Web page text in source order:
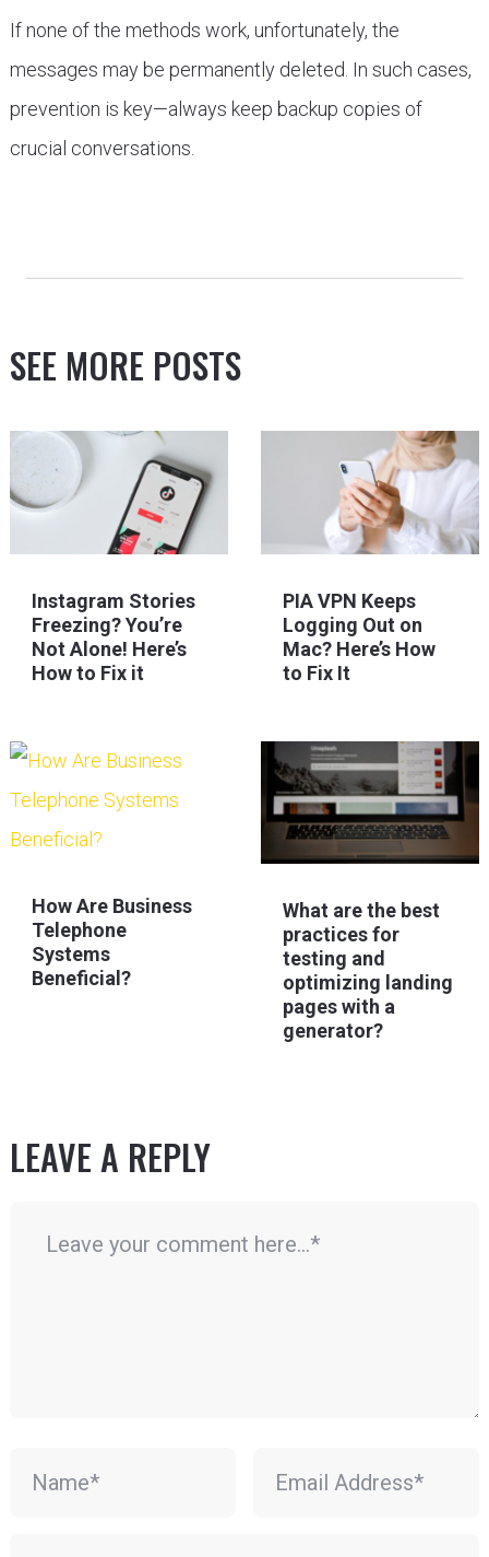
If none of the methods work, unfortunately, the
messages may be permanently deleted. In such cases,
prevention is key—always keep backup copies of
crucial conversations.
SEE MORE POSTS
Instagram Stories
Freezing? You’re
Not Alone! Here’s
How to Fix it
PIA VPN Keeps
Logging Out on
Mac? Here’s How
to Fix It
How Are Business
Telephone
Systems
Beneficial?
What are the best
practices for
testing and
optimizing landing
pages with a
generator?
LEAVE A REPLY